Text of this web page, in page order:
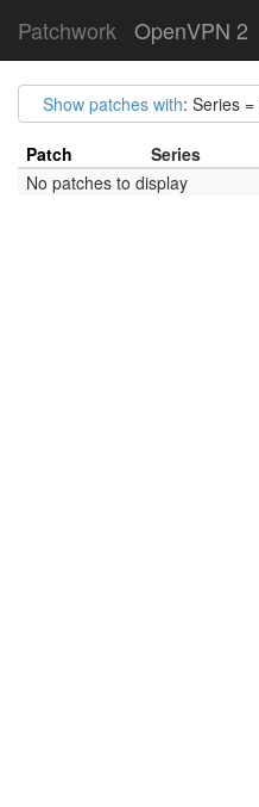
Patchwork OpenVPN 2
Show patches with: Series =
Patch Series
No patches to display